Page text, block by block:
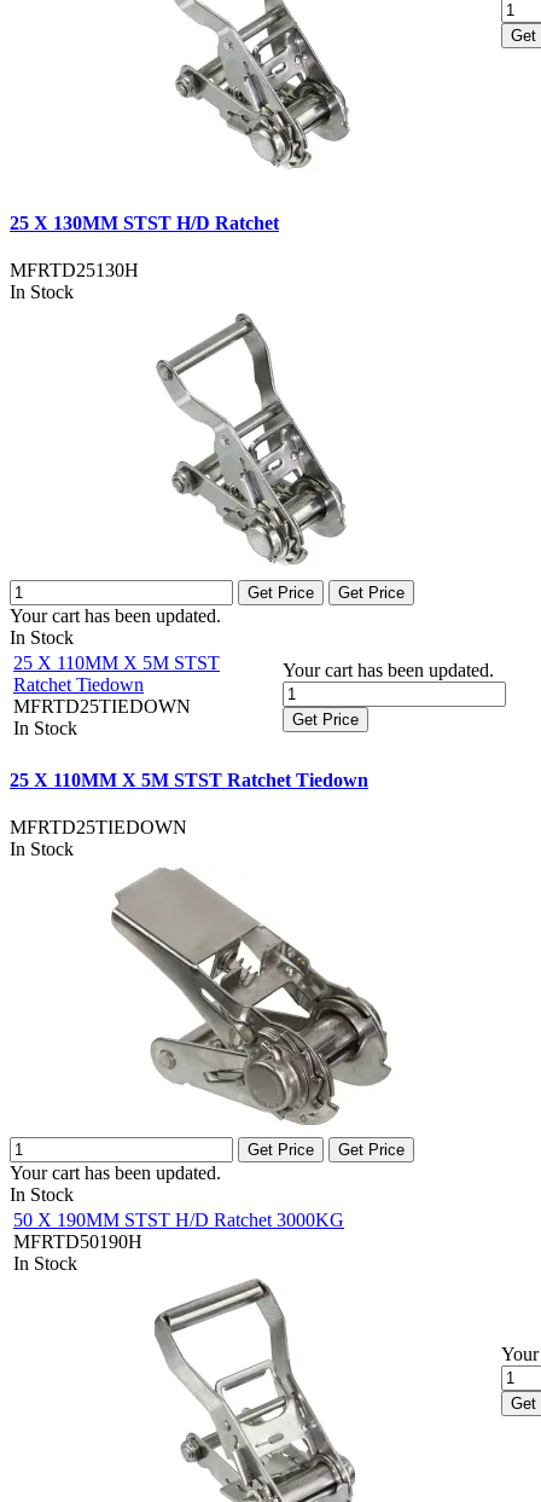
Get
25 X 130MM STST H/D Ratchet
MFRTD25130H
In Stock
Get Price Get Price
Your cart has been updated.
In Stock
25 X 110MM X 5M STST
Ratchet Tiedown
MFRTD25TIEDOWN
In Stock
Your cart has been updated.
Get Price
25 X 110MM X 5M STST Ratchet Tiedown
MFRTD25TIEDOWN
In Stock
Get Price Get Price
Your cart has been updated.
In Stock
50 X 190MM STST H/D Ratchet 3000KG
MFRTD50190H
In Stock
Your
Get